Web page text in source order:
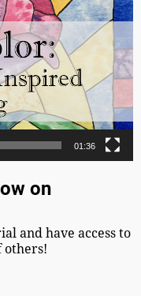
01:36
on
and have access to
others!